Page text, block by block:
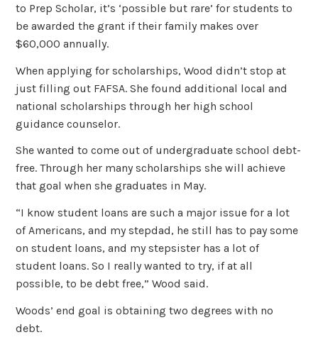
to Prep Scholar, it’s ‘possible but rare’ for students to
be awarded the grant if their family makes over
$60,000 annually.
When applying for scholarships, Wood didn’t stop at
just filling out FAFSA. She found additional local and
national scholarships through her high school
guidance counselor.
She wanted to come out of undergraduate school debt-
free. Through her many scholarships she will achieve
that goal when she graduates in May.
“I know student loans are such a major issue for a lot
of Americans, and my stepdad, he still has to pay some
on student loans, and my stepsister has a lot of
student loans. So I really wanted to try, if at all
possible, to be debt free,” Wood said.
Woods’ end goal is obtaining two degrees with no
debt.